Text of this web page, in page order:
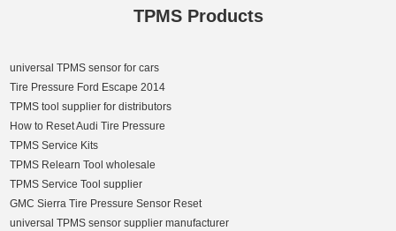
TPMS Products
universal TPMS sensor for cars
Tire Pressure Ford Escape 2014
TPMS tool supplier for distributors
How to Reset Audi Tire Pressure
TPMS Service Kits
TPMS Relearn Tool wholesale
TPMS Service Tool supplier
GMC Sierra Tire Pressure Sensor Reset
universal TPMS sensor supplier manufacturer